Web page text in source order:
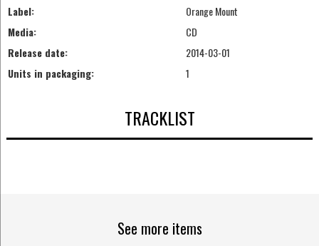
Label:
Orange Mount
Media:
CD
Release date:
2014-03-01
Units in packaging:
1
TRACKLIST
See more items